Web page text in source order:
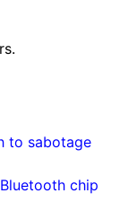
to sabotage
chip